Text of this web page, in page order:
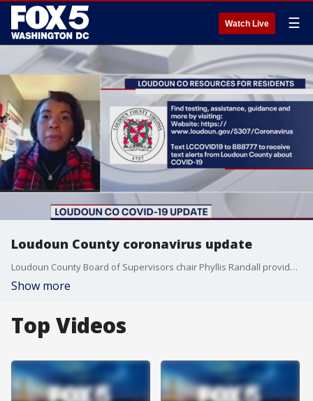
Watch Live ☰
Loudoun County coronavirus update
Loudoun County Board of Supervisors chair Phyllis Randall provides an update on the county's response to the novel coronavirus.
Show more
Top Videos